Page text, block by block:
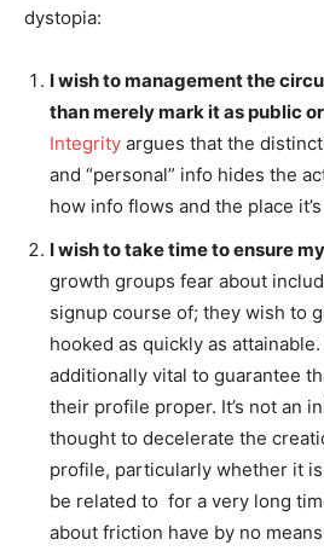
dystopia:
I wish to management the
than merely mark it as public
Integrity argues that the
and “personal” info hides the
how info flows and the place
I wish to take time to ensure
growth groups fear about
signup course of; they wish to
hooked as quickly as attainable.
additionally vital to guarantee
their profile proper. It’s not an
thought to decelerate the
profile, particularly whether it
be related to for a very long
about friction have by no